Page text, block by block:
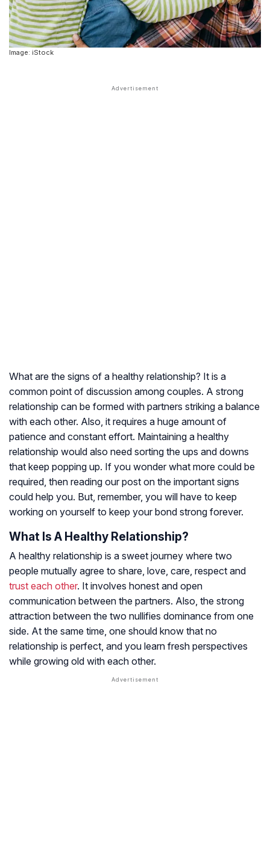
Image: iStock
What are the signs of a healthy relationship? It is a
common point of discussion among couples. A strong
relationship can be formed with partners striking a balance
with each other. Also, it requires a huge amount of
patience and constant effort. Maintaining a healthy
relationship would also need sorting the ups and downs
that keep popping up. If you wonder what more could be
required, then reading our post on the important signs
could help you. But, remember, you will have to keep
working on yourself to keep your bond strong forever.
What Is A Healthy Relationship?
A healthy relationship is a sweet journey where two
people mutually agree to share, love, care, respect and
trust each other. It involves honest and open
communication between the partners. Also, the strong
attraction between the two nullifies dominance from one
side. At the same time, one should know that no
relationship is perfect, and you learn fresh perspectives
while growing old with each other.